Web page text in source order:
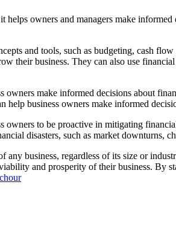
owners and managers make informed
and tools, such as budgeting, cash
their business. They can also use
owners make informed decisions about
help business owners make informed
owners to be proactive in mitigating
disasters, such as market downturns,
business, regardless of its size or
and prosperity of their business. By